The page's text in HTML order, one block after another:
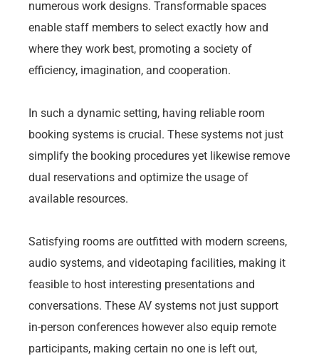
numerous work designs. Transformable spaces
enable staff members to select exactly how and
where they work best, promoting a society of
efficiency, imagination, and cooperation.
In such a dynamic setting, having reliable room
booking systems is crucial. These systems not just
simplify the booking procedures yet likewise remove
dual reservations and optimize the usage of
available resources.
Satisfying rooms are outfitted with modern screens,
audio systems, and videotaping facilities, making it
feasible to host interesting presentations and
conversations. These AV systems not just support
in-person conferences however also equip remote
participants, making certain no one is left out,